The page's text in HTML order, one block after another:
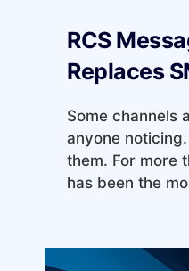
RCS
Replaces
Some channels
anyone
them. For more
has been the